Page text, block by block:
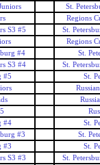
St.
Regions
S3 #5
St.
Regions
#4
St.
S3 #4
St.
#5
St.
#4
St.
#3
St.
#3
St.
S3 #3
St.